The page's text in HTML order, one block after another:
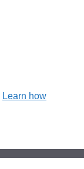
Learn how